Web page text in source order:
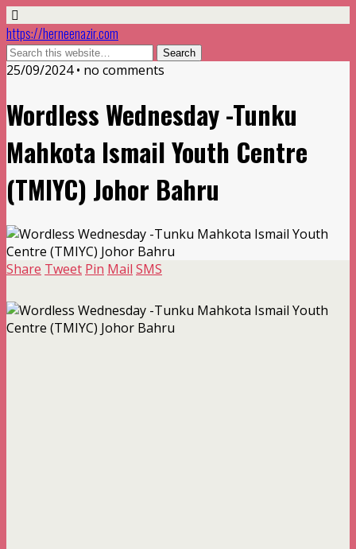
https://herneenazir.com
25/09/2024 • no comments
Wordless Wednesday -Tunku
Mahkota Ismail Youth Centre
(TMIYC) Johor Bahru
Share Tweet Pin Mail SMS